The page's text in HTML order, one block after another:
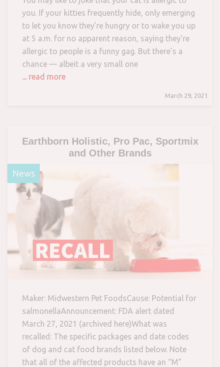
you. If your kitties frequently hide, only emerging
to let you know they’re hungry or to wake you up
at 5 a.m. for no apparent reason, saying they’re
allergic to people is a funny gag. But there’s a
chance — albeit a very small one
... read more
March 29, 2021
Earthborn Holistic, Pro Pac, Sportmix
and Other Brands
News
Maker: Midwestern Pet FoodsCause: Potential for
salmonellaAnnouncement: FDA alert dated
March 27, 2021 (archived here)What was
recalled: The specific packages and date codes
of dog and cat food brands listed below. Note
that all of the affected products have an “M”